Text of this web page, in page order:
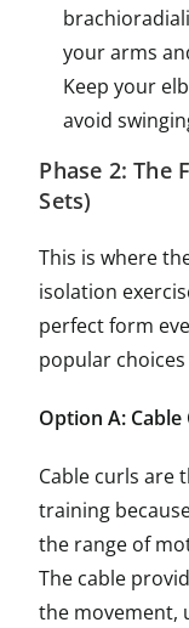
your arms
Keep your
avoid
Phase 2: The
Sets)
This is where
isolation
perfect form
popular
Option A:
Cable curls are
training
the range of
The cable
the movement,